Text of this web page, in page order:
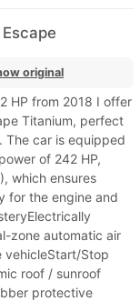
original
HP from 2018 I offer
Titanium, perfect
car is equipped
of 242 HP,
which ensures
for the engine and
zone automatic air
vehicleStart/Stop
roof / sunroof
protective